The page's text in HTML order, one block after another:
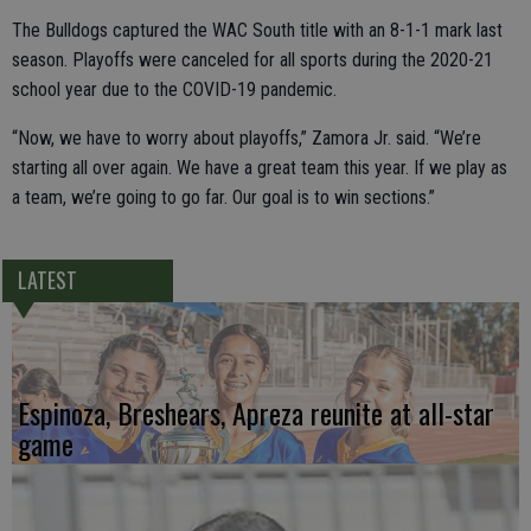
The Bulldogs captured the WAC South title with an 8-1-1 mark last
season. Playoffs were canceled for all sports during the 2020-21
school year due to the COVID-19 pandemic.
“Now, we have to worry about playoffs,” Zamora Jr. said. “We’re
starting all over again. We have a great team this year. If we play as
a team, we’re going to go far. Our goal is to win sections.”
LATEST
Espinoza, Breshears, Apreza reunite at all-star
game